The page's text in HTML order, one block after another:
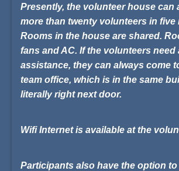
Presently, the volunteer house can
more than twenty volunteers in five
Rooms in the house are shared.
fans and AC. If the volunteers need
assistance, they can always come
team office, which is in the same
literally right next door.
Wifi Internet is available at the
Participants also have the option